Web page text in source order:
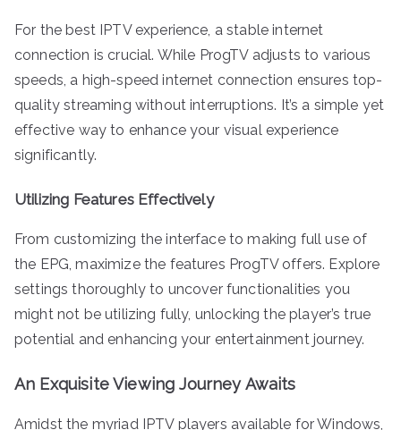
For the best IPTV experience, a stable internet
connection is crucial. While ProgTV adjusts to various
speeds, a high-speed internet connection ensures top-
quality streaming without interruptions. It’s a simple yet
effective way to enhance your visual experience
significantly.
Utilizing Features Effectively
From customizing the interface to making full use of
the EPG, maximize the features ProgTV offers. Explore
settings thoroughly to uncover functionalities you
might not be utilizing fully, unlocking the player’s true
potential and enhancing your entertainment journey.
An Exquisite Viewing Journey Awaits
Amidst the myriad IPTV players available for Windows,